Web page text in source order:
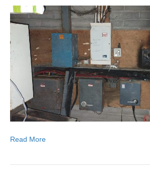
Read More